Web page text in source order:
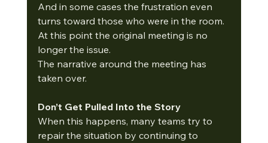
And in some cases the frustration even
turns toward those who were in the room.
At this point the original meeting is no
longer the issue.
The narrative around the meeting has
taken over.
Don’t Get Pulled Into the Story
When this happens, many teams try to
repair the situation by continuing to